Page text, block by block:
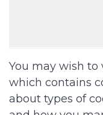
You may wish to
which contains
about types of